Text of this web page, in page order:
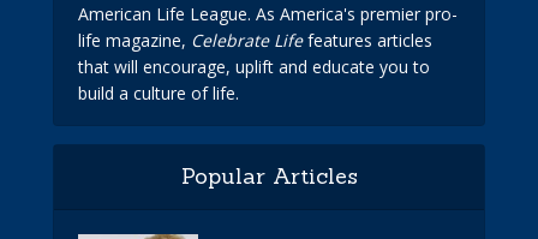
American Life League. As America's premier pro-
life magazine, Celebrate Lifefeatures articles
that will encourage, uplift and educate you to
build a culture of life.
Popular Articles